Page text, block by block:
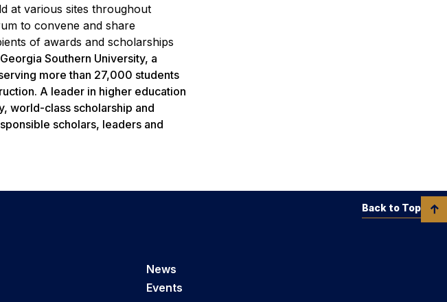
at various sites throughout
to convene and share
of awards and scholarships
Georgia Southern University, a
more than 27,000 students
A leader in higher education
world-class scholarship and
scholars, leaders and
News
Events
Back to Top